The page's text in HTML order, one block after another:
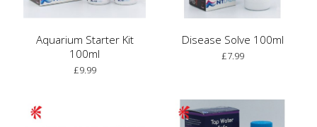
Aquarium Starter Kit
100ml
£9.99
Disease Solve 100ml
£7.99